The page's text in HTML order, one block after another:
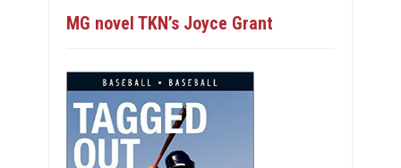
MG novel TKN’s Joyce Grant